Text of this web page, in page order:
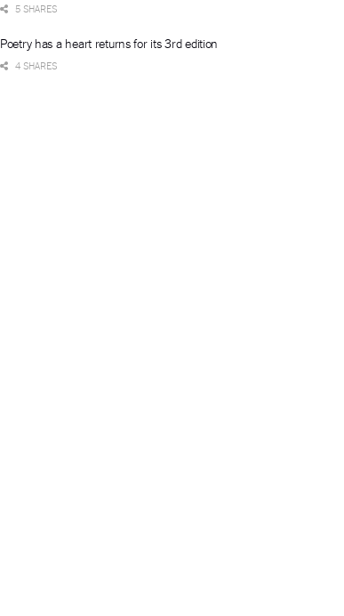
5 SHARES
Poetry has a heart returns for its 3rd edition
4 SHARES